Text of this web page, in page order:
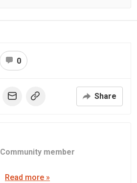
0
Share
Community member
Read more »